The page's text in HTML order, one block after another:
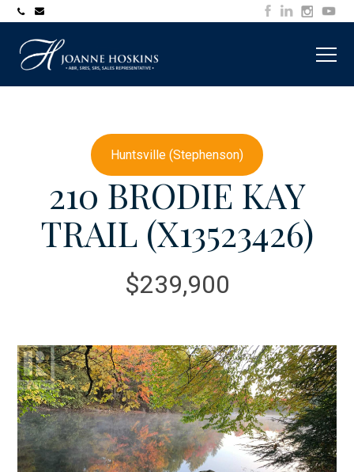
705-
7253
Huntsville (Stephenson)
210 BRODIE KAY
TRAIL (X13523426)
$239,900